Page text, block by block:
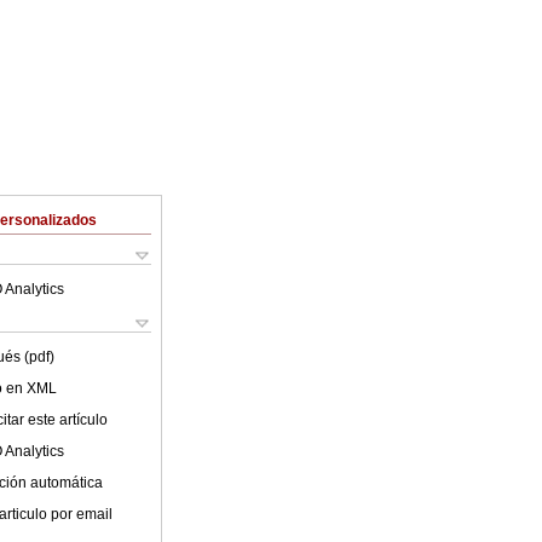
Analytics
(pdf)
en XML
este artículo
Analytics
automática
por email